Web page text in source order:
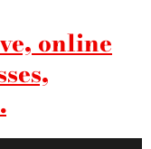
online